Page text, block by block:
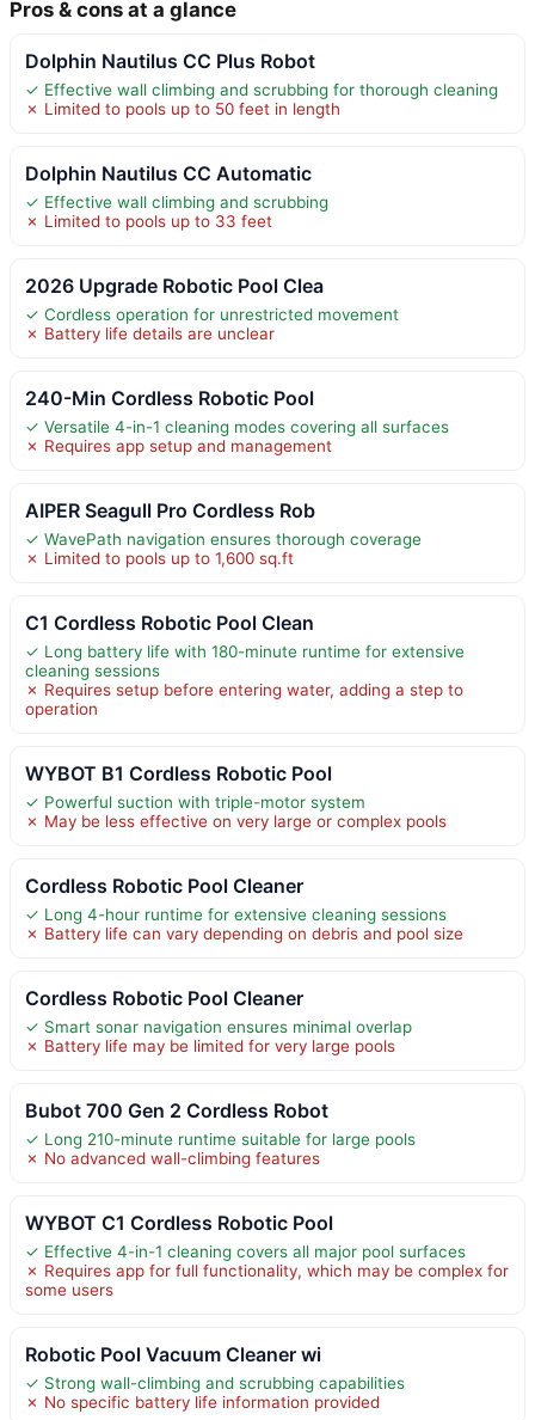
Pros & cons at a glance
Dolphin Nautilus CC Plus Robot
✓ Effective wall climbing and scrubbing for thorough cleaning
✗ Limited to pools up to 50 feet in length
Dolphin Nautilus CC Automatic
✓ Effective wall climbing and scrubbing
✗ Limited to pools up to 33 feet
2026 Upgrade Robotic Pool Clea
✓ Cordless operation for unrestricted movement
✗ Battery life details are unclear
240-Min Cordless Robotic Pool
✓ Versatile 4-in-1 cleaning modes covering all surfaces
✗ Requires app setup and management
AIPER Seagull Pro Cordless Rob
✓ WavePath navigation ensures thorough coverage
✗ Limited to pools up to 1,600 sq.ft
C1 Cordless Robotic Pool Clean
✓ Long battery life with 180-minute runtime for extensive
cleaning sessions
✗ Requires setup before entering water, adding a step to
operation
WYBOT B1 Cordless Robotic Pool
✓ Powerful suction with triple-motor system
✗ May be less effective on very large or complex pools
Cordless Robotic Pool Cleaner
✓ Long 4-hour runtime for extensive cleaning sessions
✗ Battery life can vary depending on debris and pool size
Cordless Robotic Pool Cleaner
✓ Smart sonar navigation ensures minimal overlap
✗ Battery life may be limited for very large pools
Bubot 700 Gen 2 Cordless Robot
✓ Long 210-minute runtime suitable for large pools
✗ No advanced wall-climbing features
WYBOT C1 Cordless Robotic Pool
✓ Effective 4-in-1 cleaning covers all major pool surfaces
✗ Requires app for full functionality, which may be complex for
some users
Robotic Pool Vacuum Cleaner wi
✓ Strong wall-climbing and scrubbing capabilities
✗ No specific battery life information provided